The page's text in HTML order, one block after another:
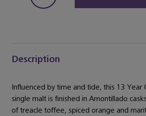
Description
Influenced by time and tide, this 13 Year
single malt is finished in Amontillado
of treacle toffee, spiced orange and